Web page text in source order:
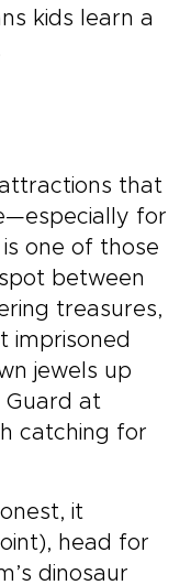
kids learn a
that
for
one of those
between
treasures,
imprisoned
jewels up
Guard at
catching for
it
head for
dinosaur